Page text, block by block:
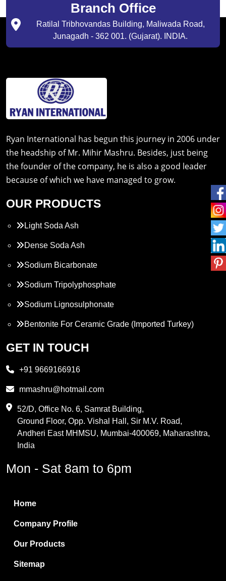
Branch Office
Ratilal Tribhovandas Building, Maliwada Road,
Junagadh - 362 001. (Gujarat). INDIA.
Ryan International has begun this journey in 2006 under
the headship of Mr. Mihir Mashru. Besides, just being
the founder of the company, he is also a good leader
because of which we have managed to grow.
OUR PRODUCTS
Light Soda Ash
Dense Soda Ash
Sodium Bicarbonate
Sodium Tripolyphosphate
Sodium Lignosulphonate
Bentonite For Ceramic Grade (Imported Turkey)
Propylene Glycol
PVC Resin
Methylene Chloride
Boric Acid
Bentonite Clay
White Bentonite
Melamine Wood
GET IN TOUCH
+91 9669166916
mmashru@hotmail.com
52/D, Office No. 6, Samrat Building,
Ground Floor, Opp. Vishal Hall, Sir M.V. Road,
Andheri East MHMSU, Mumbai-400069, Maharashtra,
India
Mon - Sat 8am to 6pm
Home
Company Profile
Our Products
Sitemap